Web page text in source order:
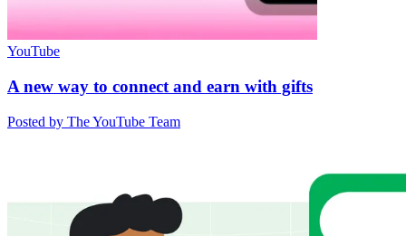
YouTube
A new way to connect and earn with gifts
Posted by The YouTube Team